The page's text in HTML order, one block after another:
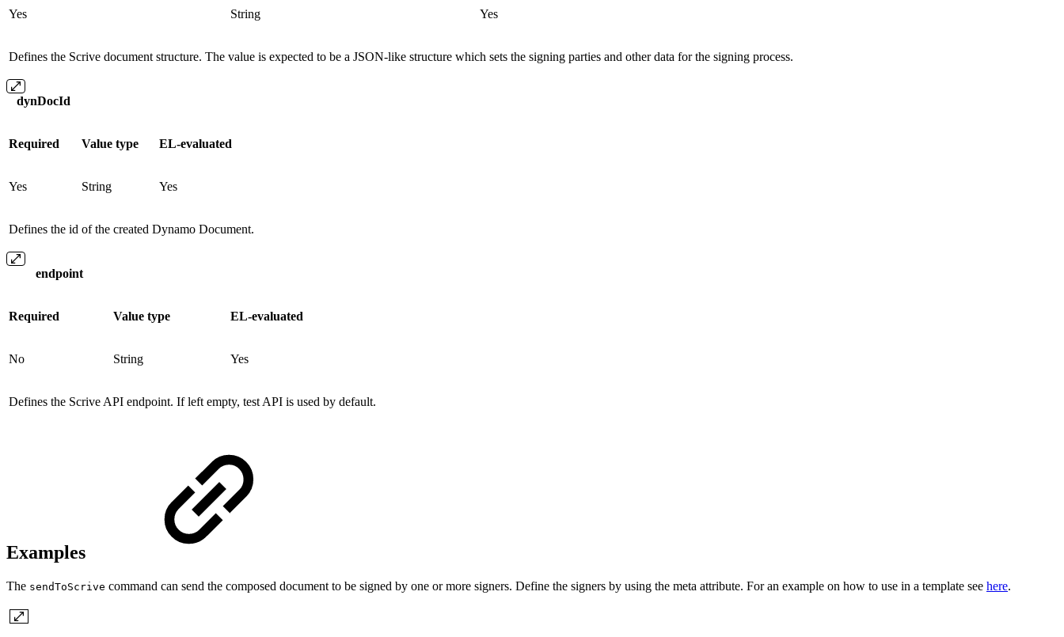
Yes String Yes
Defines the Scrive document structure. The value is expected to be a JSON-like structure which sets the signing parties and other data for the signing process.
dynDocId
Required Value type EL-evaluated
Yes String Yes
Defines the id of the created Dynamo Document.
endpoint
Required Value type EL-evaluated
No String Yes
Defines the Scrive API endpoint. If left empty, test API is used by default.
Examples
The sendToScrive command can send the composed document to be signed by one or more signers. Define the signers by using the meta attribute. For an example on how to use in a template see here.